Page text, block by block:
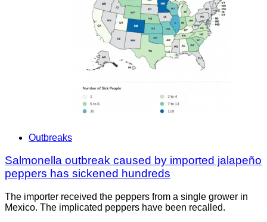
Outbreaks
Salmonella outbreak caused by imported jalapeño
peppers has sickened hundreds
The importer received the peppers from a single grower in
Mexico. The implicated peppers have been recalled.